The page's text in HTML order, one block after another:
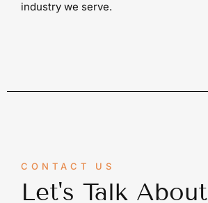
industry we serve.
CONTACT US
Let's Talk About